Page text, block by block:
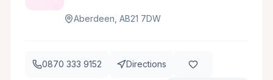
Aberdeen, AB21 7DW
0870 333 9152 Directions